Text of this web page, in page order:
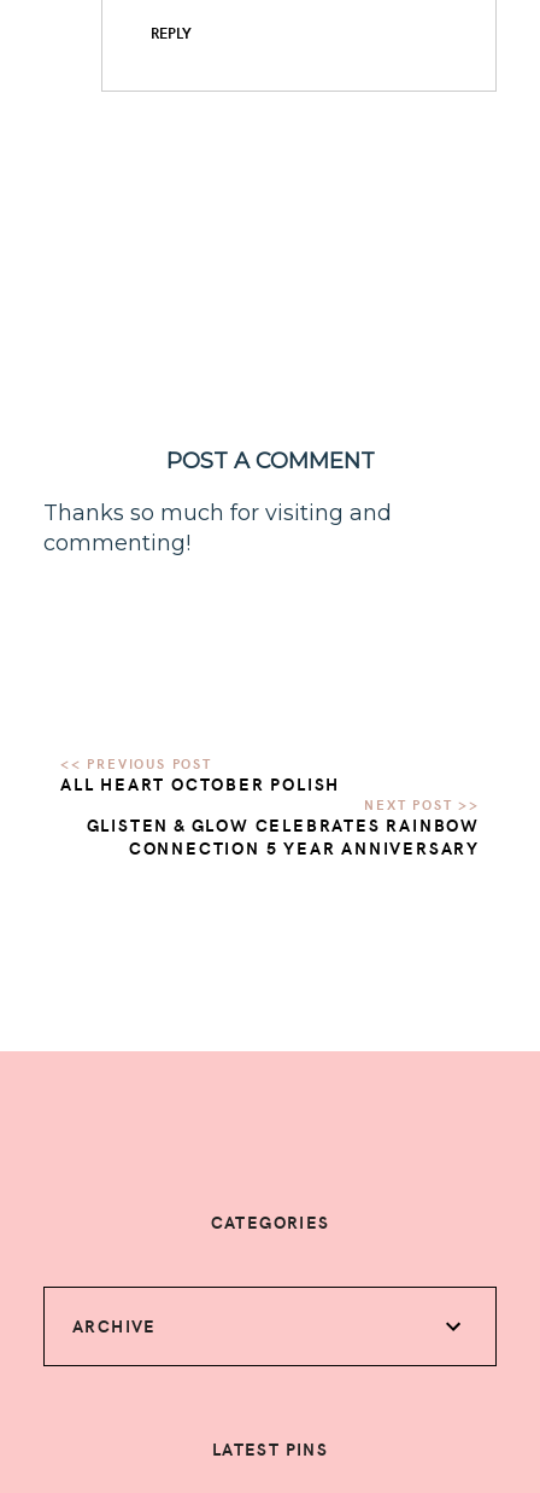
REPLY
POST A COMMENT
Thanks so much for visiting and
commenting!
ALL HEART OCTOBER POLISH
GLISTEN & GLOW CELEBRATES RAINBOW
CONNECTION 5 YEAR ANNIVERSARY
CATEGORIES
ARCHIVE
LATEST PINS